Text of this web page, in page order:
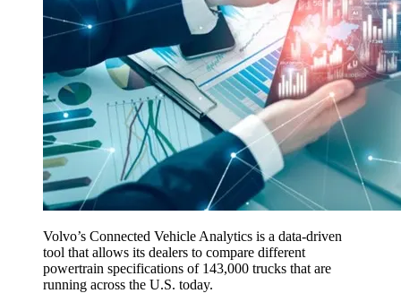
Volvo’s Connected Vehicle Analytics is a data-driven
tool that allows its dealers to compare different
powertrain specifications of 143,000 trucks that are
running across the U.S. today.